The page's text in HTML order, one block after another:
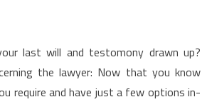
last will and testomony drawn up?
the lawyer: Now that you know
require and have just a few options in-